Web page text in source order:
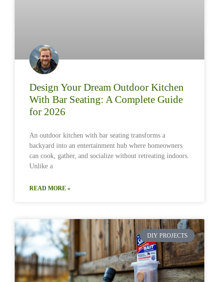
Design Your Dream Outdoor Kitchen
With Bar Seating: A Complete Guide
for 2026
An outdoor kitchen with bar seating transforms a
backyard into an entertainment hub where homeowners
can cook, gather, and socialize without retreating indoors.
Unlike a
READ MORE »
DIY PROJECTS